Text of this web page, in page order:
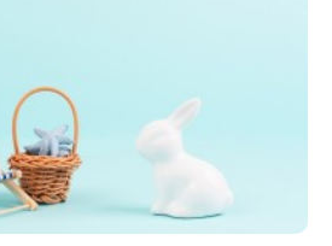
via the devices assigned to you or
to measure and optimize the success
on the processing of your data in
linked in the footer (Section
and similar technologies”). You may
any time with effect for the future by
under "Cookie settings" linked in